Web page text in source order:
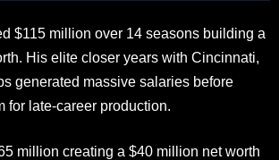
$115 million over 14 seasons building a
His elite closer years with Cincinnati,
generated massive salaries before
for late-career production.
million creating a $40 million net worth